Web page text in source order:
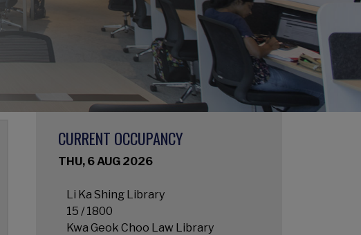
CURRENT OCCUPANCY
THU, 6 AUG 2026
Li Ka Shing Library
15 / 1800
Kwa Geok Choo Law Library